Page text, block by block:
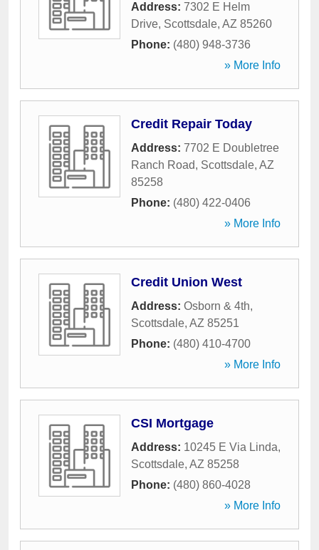
Address: 7302 E Helm
Drive, Scottsdale, AZ 85260
Phone: (480) 948-3736
» More Info
Credit Repair Today
Address: 7702 E Doubletree
Ranch Road, Scottsdale, AZ
85258
Phone: (480) 422-0406
» More Info
Credit Union West
Address: Osborn & 4th,
Scottsdale, AZ 85251
Phone: (480) 410-4700
» More Info
CSI Mortgage
Address: 10245 E Via Linda,
Scottsdale, AZ 85258
Phone: (480) 860-4028
» More Info